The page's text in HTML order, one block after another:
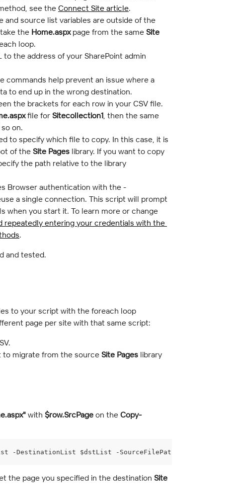
see the Connect Site article.
and source list variables are outside of the
the Home.aspx page from the same Site
loop.
to the address of your SharePoint admin
commands help prevent an issue where a
to end up in the wrong destination.
the brackets for each row in your CSV file.
file for Sitecollection1, then the same
on.
to specify which file to copy. In this case, it is
of the Site Pages library. If you want to copy
the path relative to the library
Browser authentication with the -
a single connection. This script will prompt
when you start it. To learn more or change
repeatedly entering your credentials with the
.
and tested.
to your script with the foreach loop
page per site with that same script:
to migrate from the source Site Pages library
with $row.SrcPage on the Copy-
-DestinationList $dstList -SourceFilePath $row.SrcPage
the page you specified in the destination Site